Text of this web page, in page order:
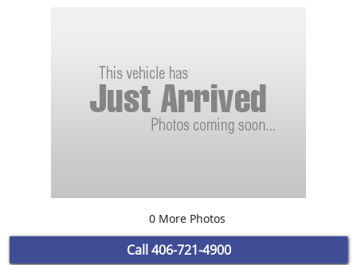
0 More Photos
Call 406-721-4900